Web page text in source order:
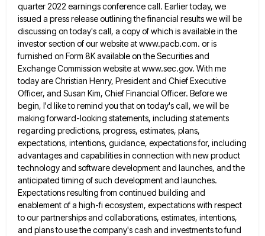
quarter 2022 earnings conference call. Earlier today, we
issued a pressrelease outlining the financial results we will be
discussing on today's call, a copy of which is available in the
investor section of our website at www.pacb.com. or is
furnished on Form 8K available on the Securities and
Exchange Commission website at www.sec.gov. With me
today are Christian Henry, President and Chief Executive
Officer, and Susan Kim, Chief Financial Officer. Before we
begin, I'd like to remind you that on today's call, we will be
making forward-looking statements, including statements
regarding predictions, progress, estimates, plans,
expectations, intentions, guidance, expectations for, including
advantages and capabilities in connection with new product
technologyand software development and launches, and the
anticipated timing of such development and launches.
Expectations resulting from continued building and
enablement of a high-fi ecosystem, expectations with respect
to our partnerships and collaborations, estimates, intentions,
and plans to use thecompany's cash and investments to fund